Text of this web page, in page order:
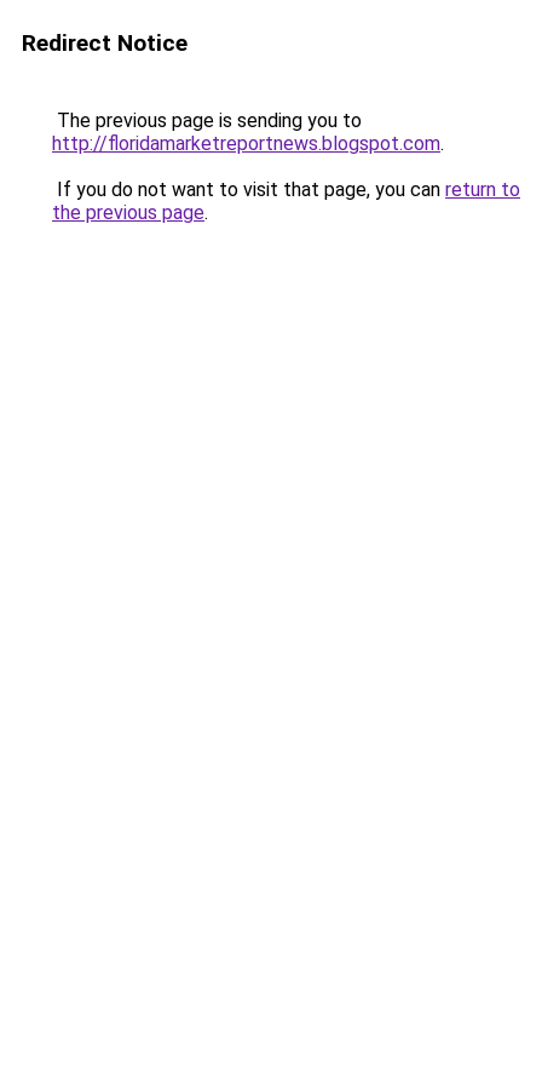
Redirect Notice
The previous page is sending you to
http://floridamarketreportnews.blogspot.com.
If you do not want to visit that page, you can return to
the previous page.